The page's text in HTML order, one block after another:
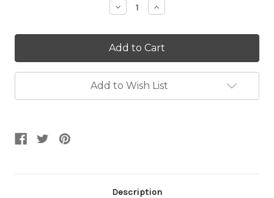
Decrease
Quantity:
Increase
Quantity:
Add to Wish List
Description